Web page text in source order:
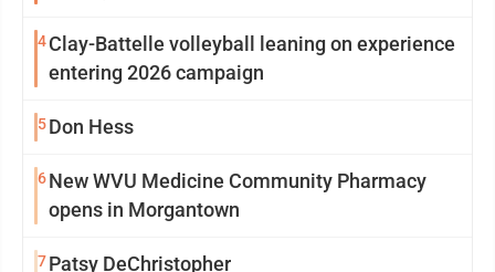
4Clay-Battelle volleyball leaning on experience
entering 2026 campaign
5Don Hess
6New WVU Medicine Community Pharmacy
opens in Morgantown
7Patsy DeChristopher